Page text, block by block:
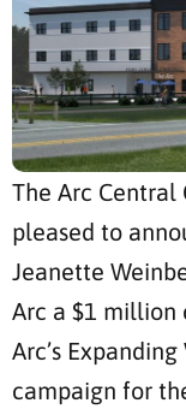
The Arc Central
pleased to
Jeanette
Arc a $1 million
Arc’s
campaign for